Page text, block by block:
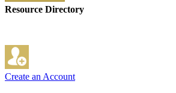
Resource Directory
Create an Account